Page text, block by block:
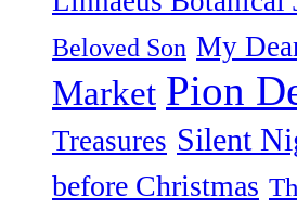
Beloved Son My
Market Pion
Treasures Silent
before Christmas